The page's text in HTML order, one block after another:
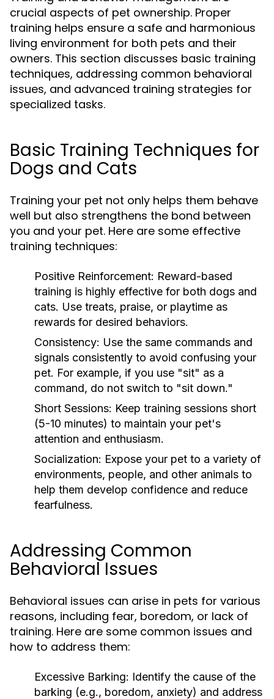
crucial aspects of pet ownership. Proper
training helps ensure a safe and harmonious
living environment for both pets and their
owners. This section discusses basic training
techniques, addressing common behavioral
issues, and advanced training strategies for
specialized tasks.
Basic Training Techniques for
Dogs and Cats
Training your pet not only helps them behave
well but also strengthens the bond between
you and your pet. Here are some effective
training techniques:
Positive Reinforcement: Reward-based
training is highly effective for both dogs and
cats. Use treats, praise, or playtime as
rewards for desired behaviors.
Consistency: Use the same commands and
signals consistently to avoid confusing your
pet. For example, if you use "sit" as a
command, do not switch to "sit down."
Short Sessions: Keep training sessions short
(5-10 minutes) to maintain your pet's
attention and enthusiasm.
Socialization: Expose your pet to a variety of
environments, people, and other animals to
help them develop confidence and reduce
fearfulness.
Addressing Common
Behavioral Issues
Behavioral issues can arise in pets for various
reasons, including fear, boredom, or lack of
training. Here are some common issues and
how to address them:
Excessive Barking: Identify the cause of the
barking (e.g., boredom, anxiety) and address